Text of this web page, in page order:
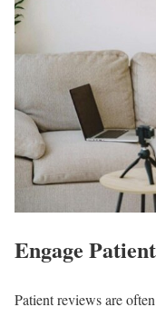
Engage
Patient reviews are